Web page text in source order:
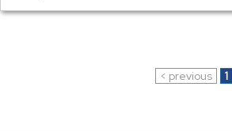
< previous 1